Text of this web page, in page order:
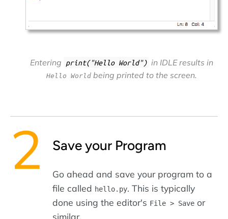
Entering print("Hello World") in IDLE results in
Hello World being printed to the screen.
Save your Program
Go ahead and save your program to a
file called hello.py. This is typically
done using the editor's File > Save or
similar.